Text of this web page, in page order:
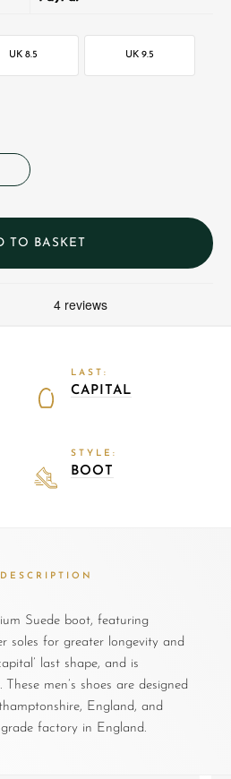
UK 8.5 UK 9.5
TO BASKET
LAST:
CAPITAL
STYLE:
BOOT
Suede boot, featuring
soles for greater longevity and
last shape, and is
men’s shoes are designed
England, and
factory in England.